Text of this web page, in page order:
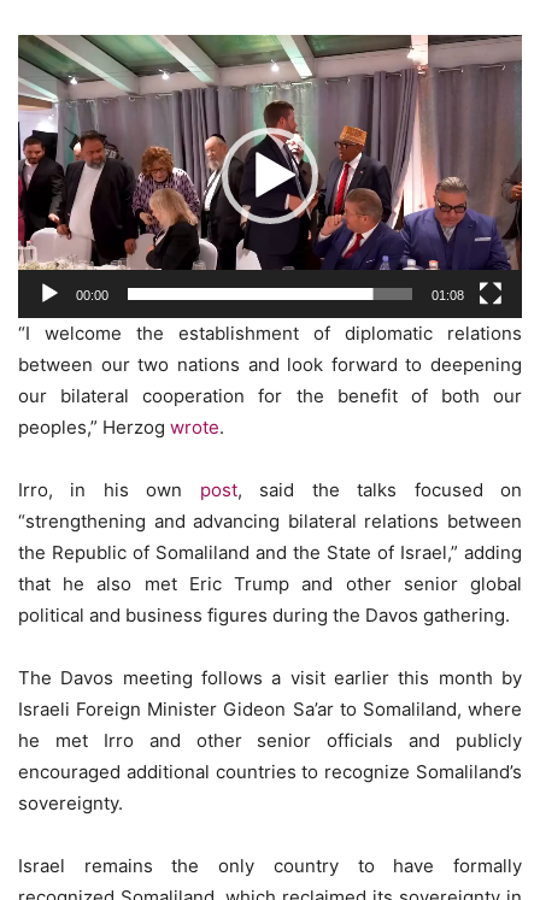
Video
Player
00:00 01:08
“I welcome the establishment of diplomatic relations
between our two nations and look forward to deepening
our bilateral cooperation for the benefit of both our
peoples,” Herzog wrote.
Irro, in his own post, said the talks focused on
“strengthening and advancing bilateral relations between
the Republic of Somaliland and the State of Israel,” adding
that he also met Eric Trump and other senior global
political and business figures during the Davos gathering.
The Davos meeting follows a visit earlier this month by
Israeli Foreign Minister Gideon Sa’ar to Somaliland, where
he met Irro and other senior officials and publicly
encouraged additional countries to recognize Somaliland’s
sovereignty.
Israel remains the only country to have formally